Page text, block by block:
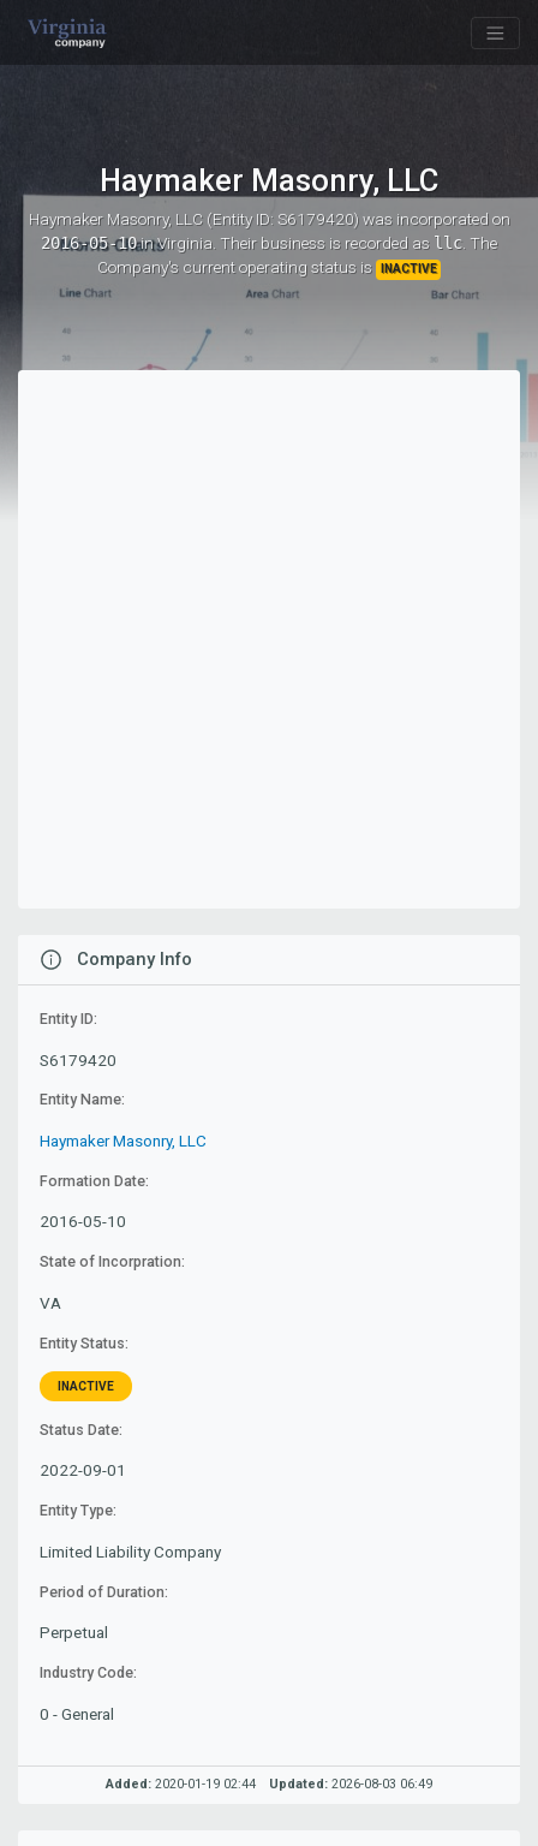
Haymaker Masonry, LLC
Haymaker Masonry, LLC (Entity ID: S6179420)was incorporated on
2016-05-10in Virginia. Their business is recorded as llc. The
Company's current operating status is
INACTIVE
Company Info
Entity ID:
S6179420
Entity Name:
Haymaker Masonry, LLC
Formation Date:
2016-05-10
State of Incorpration:
VA
Entity Status:
INACTIVE
Status Date:
2022-09-01
Entity Type:
Limited Liability Company
Period of Duration:
Perpetual
Industry Code:
0 - General
Added: 2020-01-19 02:44 Updated: 2026-08-03 06:49